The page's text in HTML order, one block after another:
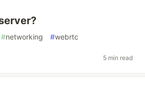
#networking #webrtc
5 min read